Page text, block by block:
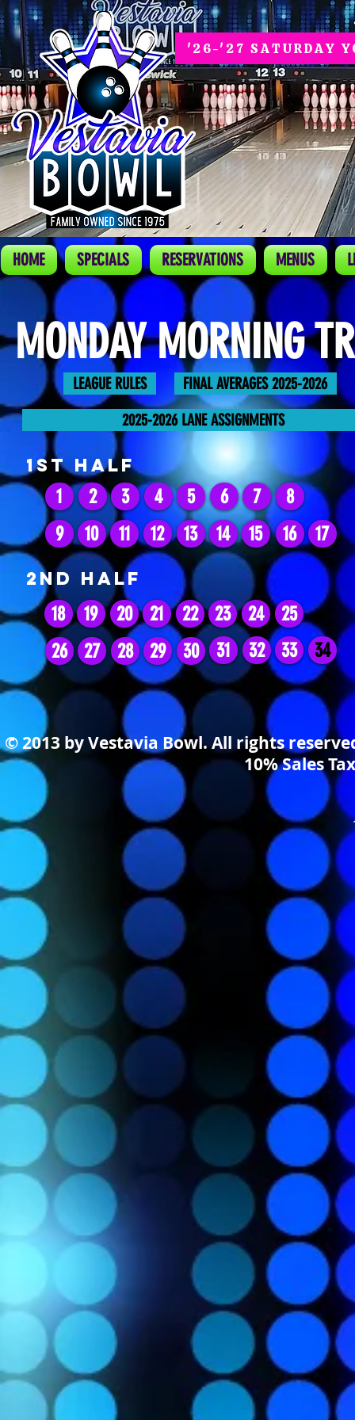
'26-'27 SATURDAY
HOME SPECIALS RESERVATIONS MENUS
MONDAY MORNING
LEAGUE RULES
FINAL AVERAGES 2025-2026
2025-2026 LANE ASSIGNMENTS
1st HALF
1 2 3 4 5 6 7
8
9
10 11 12 13 14 15 16 17
2ND HALF
18 19 20 21 22 23 24
25
26
27 28 29 30 31 32 33 34
© 2013 by Vestavia Bowl. All rights
10% Sales